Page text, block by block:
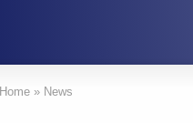
Home » News